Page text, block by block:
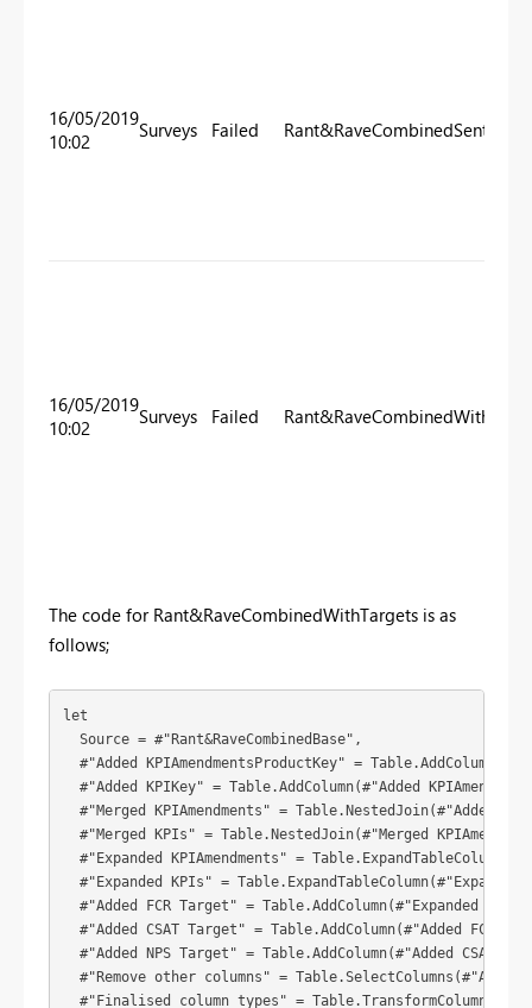
16/05/2019
10:02
Surveys Failed Rant&RaveCombinedSentiment
16/05/2019
10:02
Surveys Failed
The code for Rant&RaveCombinedWithTargets is as
follows;
let
  Source = #"Rant&RaveCombinedBase",
#"Added KPIAmendmentsProductKey" =
#"Added KPIKey" = Table.AddColumn(#"Added
#"Merged KPIAmendments" = Table.NestedJoin(#"Added
#"Merged KPIs" = Table.NestedJoin(#"Merged
#"Expanded KPIAmendments" =
#"Expanded KPIs" =
#"Added FCR Target" = Table.AddColumn(#"Expanded
#"Added CSAT Target" = Table.AddColumn(#"Added FCR
#"Added NPS Target" = Table.AddColumn(#"Added CSAT
#"Remove other columns" =
#"Finalised column types" =